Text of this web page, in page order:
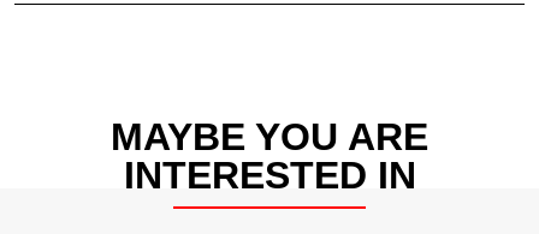
MAYBE YOU ARE
INTERESTED IN